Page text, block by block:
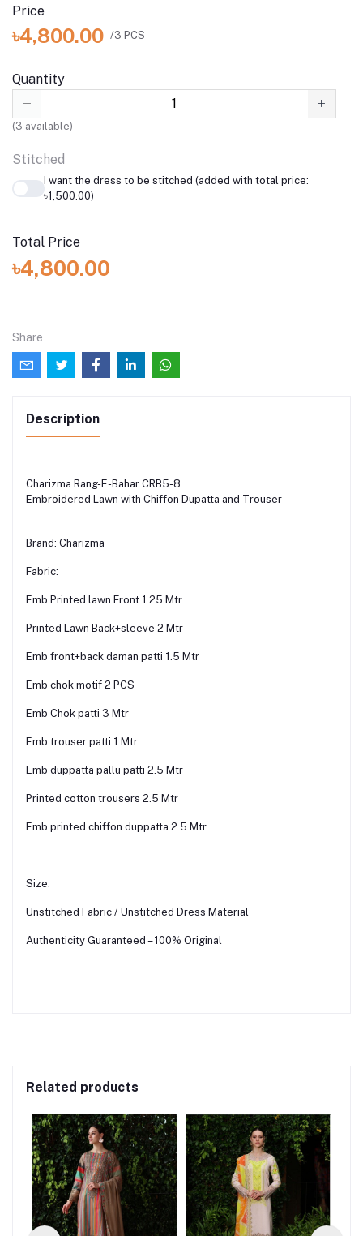
Price
৳4,800.00 /3 PCS
Quantity
(3 available)
Stitched
I want the dress to be stitched (added with total price:
৳1,500.00)
Total Price
৳4,800.00
Share
Description
Charizma Rang-E-Bahar CRB5-8
Embroidered Lawn with Chiffon Dupatta and Trouser
Brand: Charizma
Fabric:
Emb Printed lawn Front 1.25 Mtr
Printed Lawn Back+sleeve 2 Mtr
Emb front+back daman patti 1.5 Mtr
Emb chok motif 2 PCS
Emb Chok patti 3 Mtr
Emb trouser patti 1 Mtr
Emb duppatta pallu patti 2.5 Mtr
Printed cotton trousers 2.5 Mtr
Emb printed chiffon duppatta 2.5 Mtr
Size:
Unstitched Fabric / Unstitched Dress Material
Authenticity Guaranteed – 100% Original
Related products